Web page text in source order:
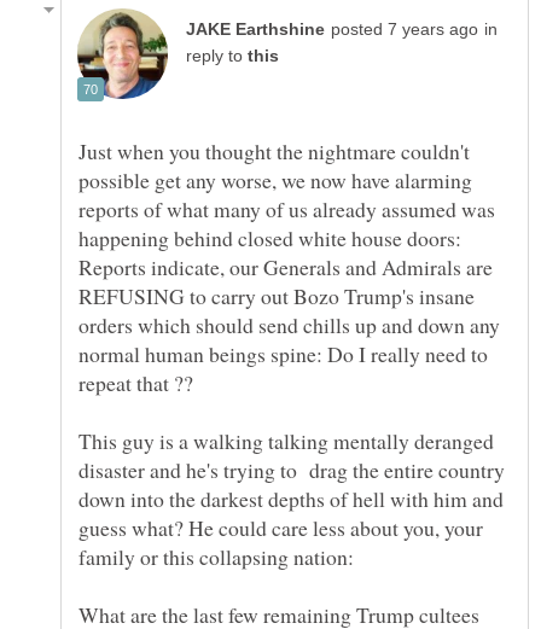
in
reply to
Just when you thought the nightmare couldn't
possible get any worse, we now have alarming
reports of what many of us already assumed was
happening behind closed white house doors:
Reports indicate, our Generals and Admirals are
REFUSING to carry out Bozo Trump's insane
orders which should send chills up and down any
normal human beings spine: Do I really need to
repeat that ??
This guy is a walking talking mentally deranged
disaster and he's trying to drag the entire country
down into the darkest depths of hell with him and
guess what? He could care less about you, your
What are the last few remaining Trump cultees